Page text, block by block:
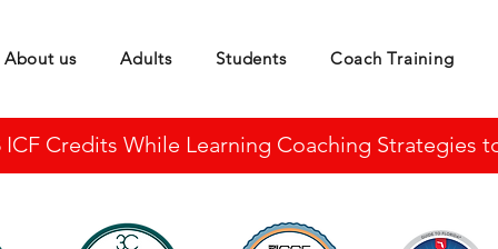
About us Adults Students Coach Training
ICF Credits While Learning Coaching Strategies